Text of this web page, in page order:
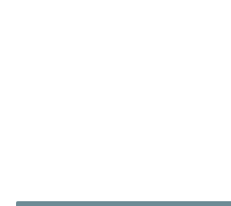
SAVE 30% WHEN YOU BUY 3 OR